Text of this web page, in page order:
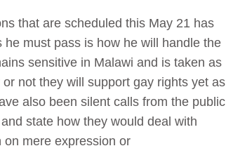
that are scheduled this May 21 has
must pass is how he will handle the
sensitive in Malawi and is taken as
not they will support gay rights yet as
also been silent calls from the public
state how they would deal with
mere expression or